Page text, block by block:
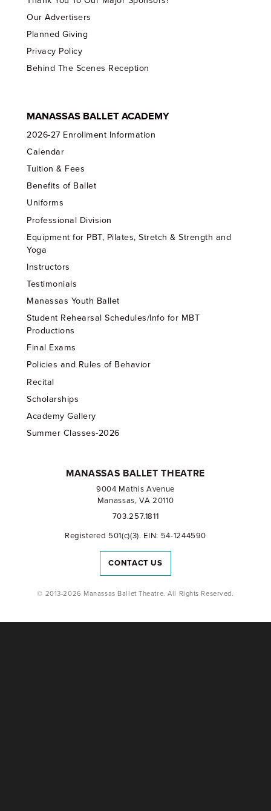
Our Advertisers
Planned Giving
Privacy Policy
Behind The Scenes Reception
MANASSAS BALLET ACADEMY
2026-27 Enrollment Information
Calendar
Tuition & Fees
Benefits of Ballet
Uniforms
Professional Division
Equipment for PBT, Pilates, Stretch & Strength and
Yoga
Instructors
Testimonials
Manassas Youth Ballet
Student Rehearsal Schedules/Info for MBT
Productions
Final Exams
Policies and Rules of Behavior
Recital
Scholarships
Academy Gallery
Summer Classes-2026
MANASSAS BALLET THEATRE
9004 Mathis Avenue
Manassas, VA 20110
703.257.1811
Registered 501(c)(3). EIN: 54-1244590
CONTACT US
© 2013-2026 Manassas Ballet Theatre. All Rights Reserved.